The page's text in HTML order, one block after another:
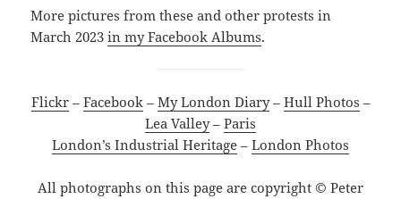
More pictures from these and other protests in
March 2023in my Facebook Albums.
Flickr– Facebook– My London Diary– Hull Photos –
Lea Valley– Paris
London’s Industrial Heritage – London Photos
All photographs on this page are copyright © Peter